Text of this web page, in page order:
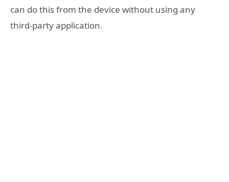
can do this from the device without using any
third-party application.